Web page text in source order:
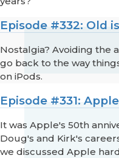
Episode #332: Old
Nostalgia? Avoiding the
go back to the way
on iPods.
Episode #331:
It was Apple's 50th
Doug's and Kirk's
we discussed Apple